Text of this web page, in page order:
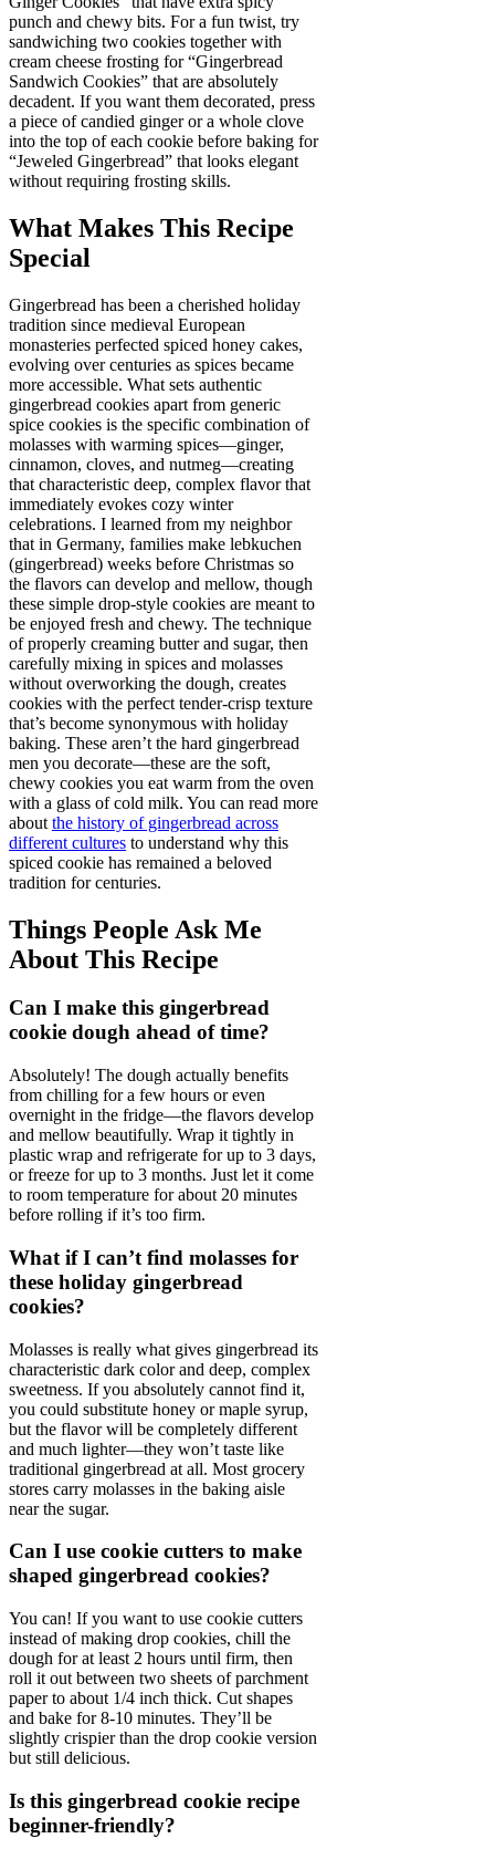
punch and chewy bits. For a fun twist, try
sandwiching two cookies together with
cream cheese frosting for “Gingerbread
Sandwich Cookies” that are absolutely
decadent. If you want them decorated, press
a piece of candied ginger or a whole clove
into the top of each cookie before baking for
“Jeweled Gingerbread” that looks elegant
without requiring frosting skills.
What Makes This Recipe
Special
Gingerbread has been a cherished holiday
tradition since medieval European
monasteries perfected spiced honey cakes,
evolving over centuries as spices became
more accessible. What sets authentic
gingerbread cookies apart from generic
spice cookies is the specific combination of
molasses with warming spices—ginger,
cinnamon, cloves, and nutmeg—creating
that characteristic deep, complex flavor that
immediately evokes cozy winter
celebrations. I learned from my neighbor
that in Germany, families make lebkuchen
(gingerbread) weeks before Christmas so
the flavors can develop and mellow, though
these simple drop-style cookies are meant to
be enjoyed fresh and chewy. The technique
of properly creaming butter and sugar, then
carefully mixing in spices and molasses
without overworking the dough, creates
cookies with the perfect tender-crisp texture
that’s become synonymous with holiday
baking. These aren’t the hard gingerbread
men you decorate—these are the soft,
chewy cookies you eat warm from the oven
with a glass of cold milk. You can read more
about the history of gingerbread across
different cultures to understand why this
spiced cookie has remained a beloved
tradition for centuries.
Things People Ask Me
About This Recipe
Can I make this gingerbread
cookie dough ahead of time?
Absolutely! The dough actually benefits
from chilling for a few hours or even
overnight in the fridge—the flavors develop
and mellow beautifully. Wrap it tightly in
plastic wrap and refrigerate for up to 3 days,
or freeze for up to 3 months. Just let it come
to room temperature for about 20 minutes
before rolling if it’s too firm.
What if I can’t find molasses for
these holiday gingerbread
cookies?
Molasses is really what gives gingerbread its
characteristic dark color and deep, complex
sweetness. If you absolutely cannot find it,
you could substitute honey or maple syrup,
but the flavor will be completely different
and much lighter—they won’t taste like
traditional gingerbread at all. Most grocery
stores carry molasses in the baking aisle
near the sugar.
Can I use cookie cutters to make
shaped gingerbread cookies?
You can! If you want to use cookie cutters
instead of making drop cookies, chill the
dough for at least 2 hours until firm, then
roll it out between two sheets of parchment
paper to about 1/4 inch thick. Cut shapes
and bake for 8-10 minutes. They’ll be
slightly crispier than the drop cookie version
but still delicious.
Is this gingerbread cookie recipe
beginner-friendly?